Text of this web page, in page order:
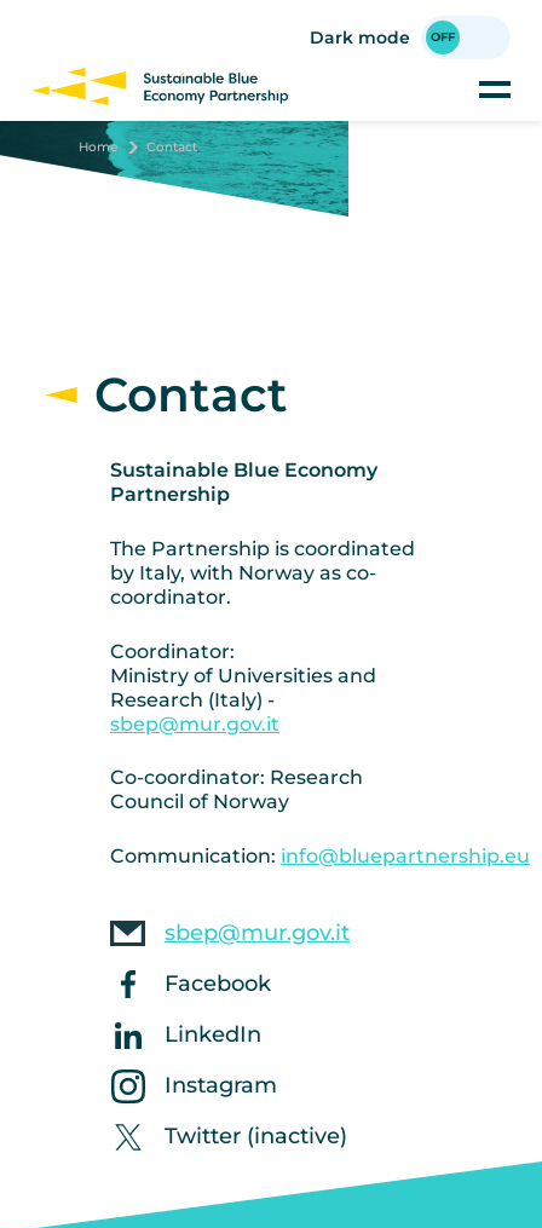
content
Dark mode
Home Contact
Contact
Sustainable Blue Economy
Partnership
The Partnership is coordinated
by Italy, with Norway as co-
coordinator.
Coordinator:
Ministry of Universities and
Research (Italy) -
sbep@mur.gov.it
Co-coordinator: Research
Council of Norway
Communication: info@bluepartnership.eu
sbep@mur.gov.it
Facebook
LinkedIn
Instagram
Twitter (inactive)